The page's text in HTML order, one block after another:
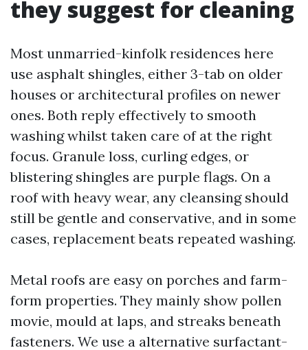
they suggest for cleaning
Most unmarried-kinfolk residences here
use asphalt shingles, either 3-tab on older
houses or architectural profiles on newer
ones. Both reply effectively to smooth
washing whilst taken care of at the right
focus. Granule loss, curling edges, or
blistering shingles are purple flags. On a
roof with heavy wear, any cleansing should
still be gentle and conservative, and in some
cases, replacement beats repeated washing.
Metal roofs are easy on porches and farm-
form properties. They mainly show pollen
movie, mould at laps, and streaks beneath
fasteners. We use a alternative surfactant-